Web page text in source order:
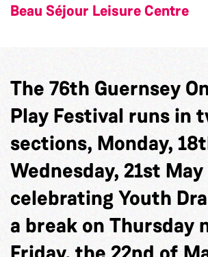
Beau Séjour Leisure Centre
The 76th Guernsey
Play Festival runs in
sections, Monday,
Wednesday, 21st
celebrating Youth
a break on Thursday